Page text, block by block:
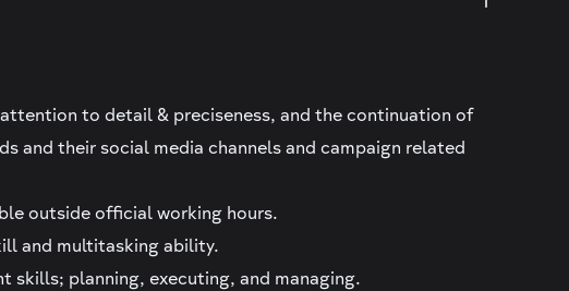
to detail & preciseness, and the continuation of
and their social media channels and campaign related
outside official working hours.
and multitasking ability.
skills; planning, executing, and managing.